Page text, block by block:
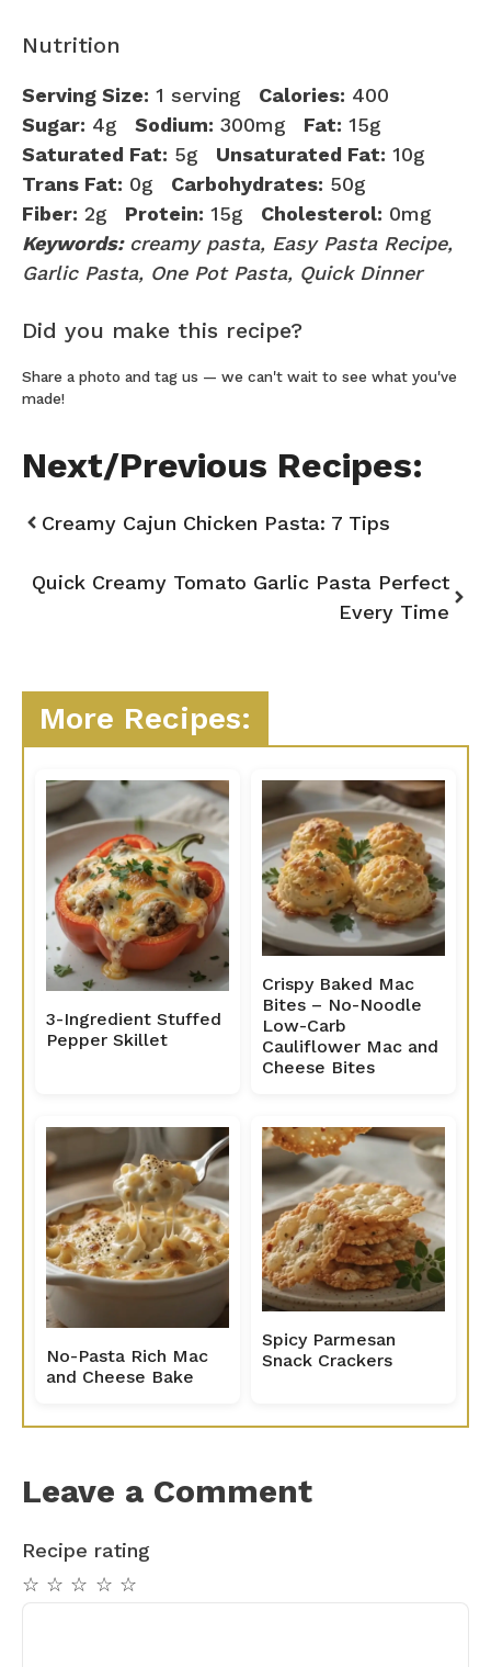
Nutrition
Serving Size: 1 serving Calories: 400
Sugar: 4g Sodium: 300mg Fat: 15g
Saturated Fat: 5g Unsaturated Fat: 10g
Trans Fat: 0g Carbohydrates: 50g
Fiber: 2g Protein: 15g Cholesterol: 0mg
Keywords:creamy pasta, Easy Pasta Recipe,
Garlic Pasta, One Pot Pasta, Quick Dinner
Did you make this recipe?
Share a photo and tag us — we can't wait to see what you've
made!
Next/Previous Recipes:
Creamy Cajun Chicken Pasta: 7 Tips
Quick Creamy Tomato Garlic Pasta Perfect
Every Time
More Recipes:
3-Ingredient Stuffed
Pepper Skillet
Crispy Baked Mac
Bites – No-Noodle
Low-Carb
Cauliflower Mac and
Cheese Bites
No-Pasta Rich Mac
and Cheese Bake
Spicy Parmesan
Snack Crackers
Leave a Comment
Recipe rating
☆
☆
☆
☆
☆